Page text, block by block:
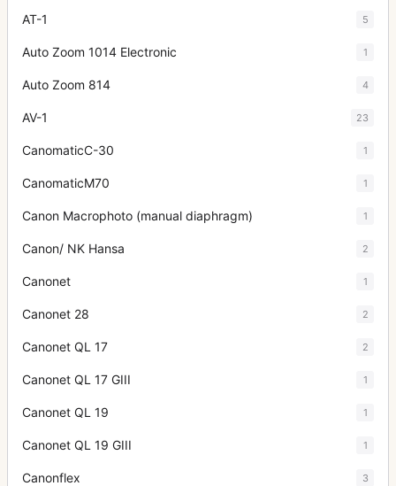
AT-1 5
Auto Zoom 1014 Electronic 1
Auto Zoom 814 4
AV-1 23
CanomaticC-30 1
CanomaticM70 1
Canon Macrophoto (manual diaphragm) 1
Canon/ NK Hansa 2
Canonet 1
Canonet 28 2
Canonet QL 17 2
Canonet QL 17 GIII 1
Canonet QL 19 1
Canonet QL 19 GIII 1
Canonflex 3